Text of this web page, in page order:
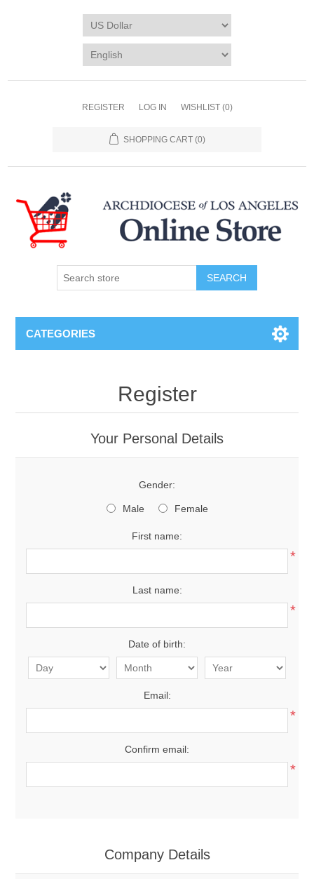
REGISTER LOG IN WISHLIST (0)
SHOPPING CART (0)
SEARCH
CATEGORIES
Register
Your Personal Details
Gender:
Male Female
First name:
*
Last name:
*
Date of birth:
Email:
*
Confirm email:
*
Company Details